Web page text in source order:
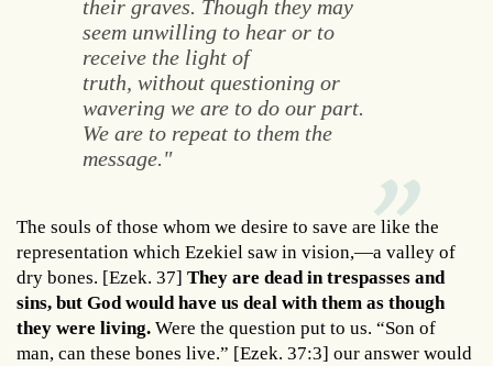
their graves. Though they may
seem unwilling to hear or to
receive the light of
truth, without questioning or
wavering we are to do our part.
We are to repeat to them the
message."
The souls of those whom we desire to save are like the
representation which Ezekiel saw in vision,—a valley of
dry bones. [Ezek. 37] They are dead in trespasses and
sins, but God would have us deal with them as though
they were living. Were the question put to us. “Son of
man, can these bones live.” [Ezek. 37:3] our answer would